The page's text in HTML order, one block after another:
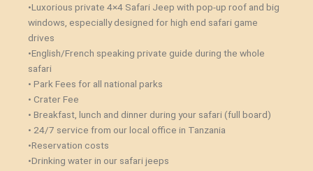
•Luxorious private 4×4 Safari Jeep with pop-up roof and big
windows, especially designed for high end safari game
drives
•English/French speaking private guide during the whole
safari
• Park Fees for all national parks
• Crater Fee
• Breakfast, lunch and dinner during your safari (full board)
• 24/7 service from our local office in Tanzania
•Reservation costs
•Drinking water in our safari jeeps